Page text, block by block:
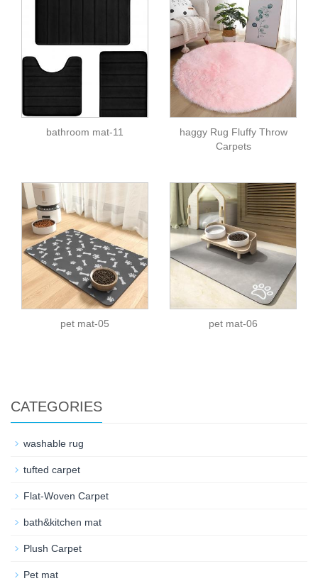
bathroom mat-11
haggy Rug Fluffy Throw
Carpets
pet mat-05 pet mat-06
CATEGORIES
washable rug
tufted carpet
Flat-Woven Carpet
bath&kitchen mat
Plush Carpet
Pet mat